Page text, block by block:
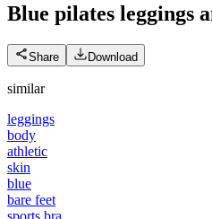
Blue pilates leggings
Share Download
similar
leggings
body
athletic
skin
blue
bare feet
sports bra